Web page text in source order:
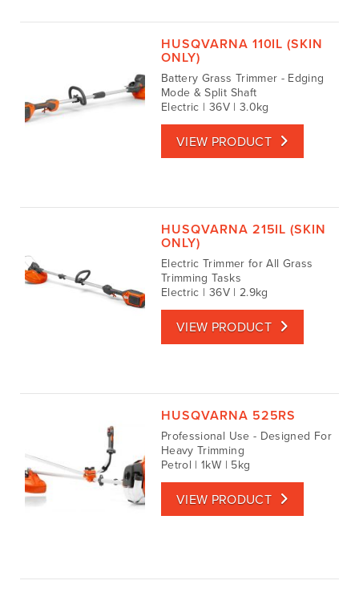
HUSQVARNA 110IL (SKIN
ONLY)
Battery Grass Trimmer - Edging
Mode & Split Shaft
Electric | 36V | 3.0kg
VIEW PRODUCT
HUSQVARNA 215IL (SKIN
ONLY)
Electric Trimmer for All Grass
Trimming Tasks
Electric | 36V | 2.9kg
VIEW PRODUCT
HUSQVARNA 525RS
Professional Use - Designed For
Heavy Trimming
Petrol | 1kW | 5kg
VIEW PRODUCT